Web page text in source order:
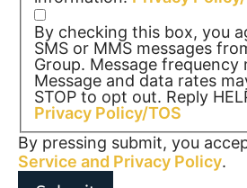
By checking this box, you
SMS or MMS messages
Group. Message frequency
Message and data rates
STOP to opt out. Reply
Privacy Policy/TOS
By pressing submit, you
Service and Privacy Policy.